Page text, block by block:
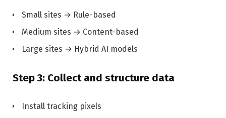
Small sites → Rule-based
Medium sites → Content-based
Large sites → Hybrid AI models
Step 3: Collect and structure data
Install tracking pixels